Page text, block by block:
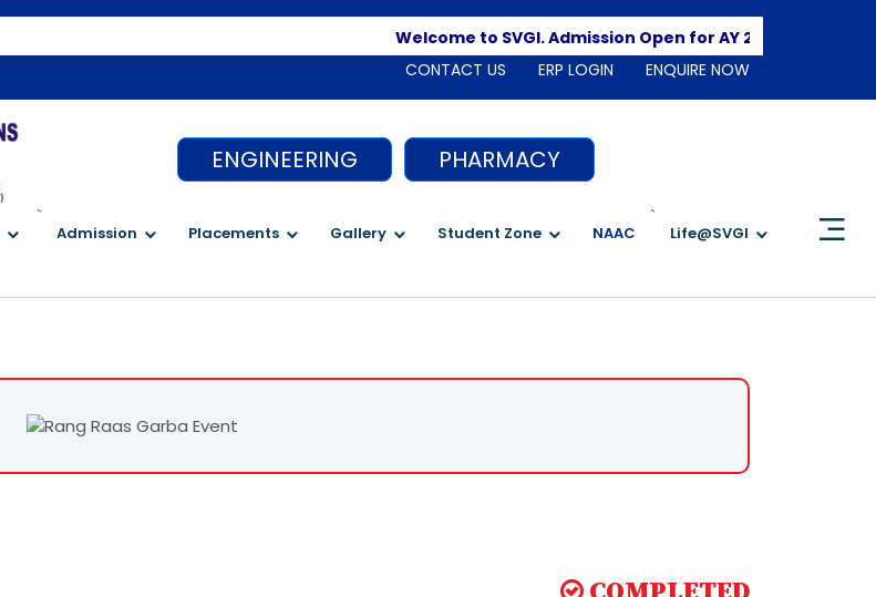
Welcome to SVGI. Admission Open for AY 2026-2027
CONTACT US ERP LOGIN ENQUIRE NOW
ENGINEERING PHARMACY
`
Admission Placements Gallery Student Zone NAAC
`
Life@SVGI